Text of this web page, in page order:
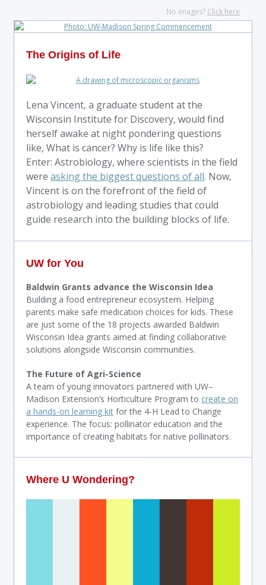
No images? Click here
The Origins of Life
Lena Vincent, a graduate student at the
Wisconsin Institute for Discovery, would find
herself awake at night pondering questions
like, What is cancer? Why is life like this?
Enter: Astrobiology, where scientists in the field
were asking the biggest questions of all. Now,
Vincent is on the forefront of the field of
astrobiology and leading studies that could
guide research into the building blocks of life.
UW for You
Baldwin Grants advance the Wisconsin Idea
Building a food entrepreneur ecosystem. Helping
parents make safe medication choices for kids. These
are just some of the 18 projects awarded Baldwin
Wisconsin Idea grants aimed at finding collaborative
solutions alongside Wisconsin communities.
The Future of Agri-Science
A team of young innovators partnered with UW–
Madison Extension’s Horticulture Program to create on
a hands-on learning kit for the 4-H Lead to Change
experience. The focus: pollinator education and the
importance of creating habitats for native pollinators.
Where U Wondering?